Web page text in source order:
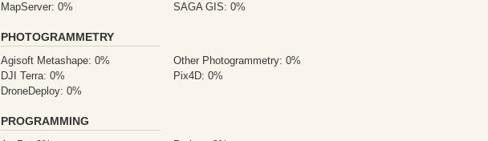
MapServer: 0%
SAGA GIS: 0%
PHOTOGRAMMETRY
Agisoft Metashape: 0%
DJI Terra: 0%
DroneDeploy: 0%
Other Photogrammetry: 0%
Pix4D: 0%
PROGRAMMING